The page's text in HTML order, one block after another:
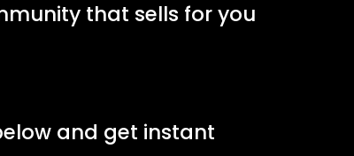
that sells for you
and get instant